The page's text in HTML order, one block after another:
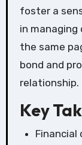
foster a
in managing
the same
bond and
relationship.
Key
Financial